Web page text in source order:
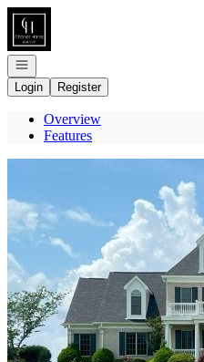
Go to: Homepage
Open navigation
Login
Register
Overview
Features